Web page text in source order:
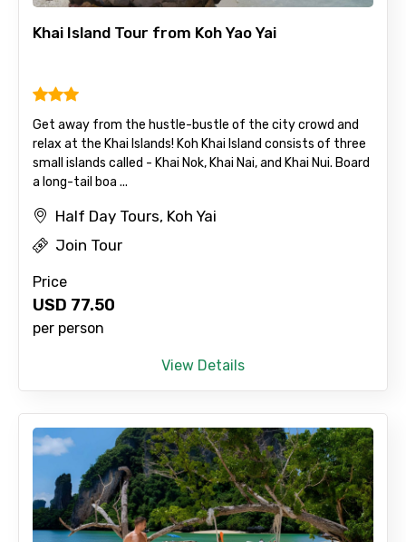
Khai Island Tour from Koh Yao Yai
Get away from the hustle-bustle of the city crowd and
relax at the Khai Islands! Koh Khai Island consists of three
small islands called - Khai Nok, Khai Nai, and Khai Nui. Board
a long-tail boa ...
Half Day Tours, Koh Yai
Join Tour
Price
USD 77.50
per person
View Details